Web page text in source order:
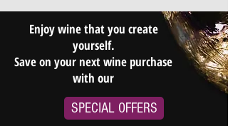
Enjoy wine that you create
yourself.
Save on your next wine purchase
with our
SPECIAL OFFERS